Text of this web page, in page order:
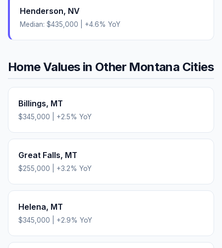
Henderson, NV
Median: $435,000 +4.6% YoY
Home Values in Other Montana Cities
Billings, MT
$345,000 +2.5% YoY
Great Falls, MT
$255,000 +3.2% YoY
Helena, MT
$345,000 +2.9% YoY